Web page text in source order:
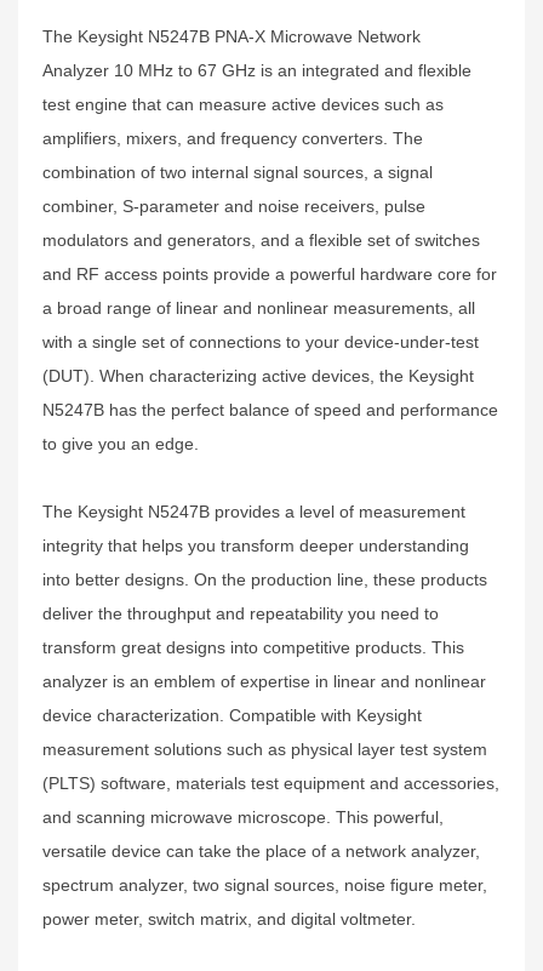
The Keysight N5247B PNA-X Microwave Network
Analyzer 10 MHz to 67 GHz is an integrated and flexible
test engine that can measure active devices such as
amplifiers, mixers, and frequency converters. The
combination of two internal signal sources, a signal
combiner, S-parameter and noise receivers, pulse
modulators and generators, and a flexible set of switches
and RF access points provide a powerful hardware core for
a broad range of linear and nonlinear measurements, all
with a single set of connections to your device-under-test
(DUT). When characterizing active devices, the Keysight
N5247B has the perfect balance of speed and performance
to give you an edge.
The Keysight N5247B provides a level of measurement
integrity that helps you transform deeper understanding
into better designs. On the production line, these products
deliver the throughput and repeatability you need to
transform great designs into competitive products. This
analyzer is an emblem of expertise in linear and nonlinear
device characterization. Compatible with Keysight
measurement solutions such as physical layer test system
(PLTS) software, materials test equipment and accessories,
and scanning microwave microscope. This powerful,
versatile device can take the place of a network analyzer,
spectrum analyzer, two signal sources, noise figure meter,
power meter, switch matrix, and digital voltmeter.